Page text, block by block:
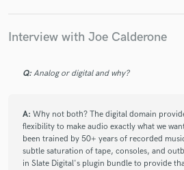
star starstarstar star
Joe is a highly talented bass player
and life to your track. He was patient
throughout the entire process, and
bass in the future no doubt!
Interview with Joe Calderone
Q: Analog or digital and why?
A: Why not both? The digital domain
flexibility to make audio exactly what we
been trained by 50+ years of recorded
subtle saturation of tape, consoles, and
in Slate Digital's plugin bundle to provide